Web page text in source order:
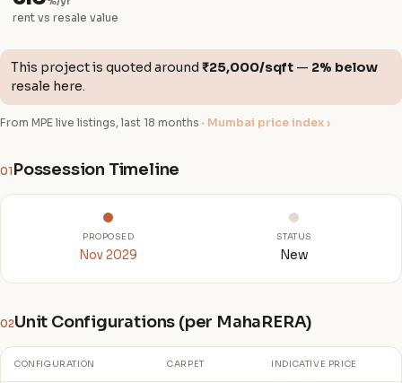
rent vs resale value
This project is quoted around ₹25,000/sqft — 2% below
resale here.
From MPE live listings, last 18 months · Mumbai price index ›
01 Possession Timeline
PROPOSED
Nov 2029
STATUS
New
02Unit Configurations (per MahaRERA)
CONFIGURATION CARPET INDICATIVE PRICE